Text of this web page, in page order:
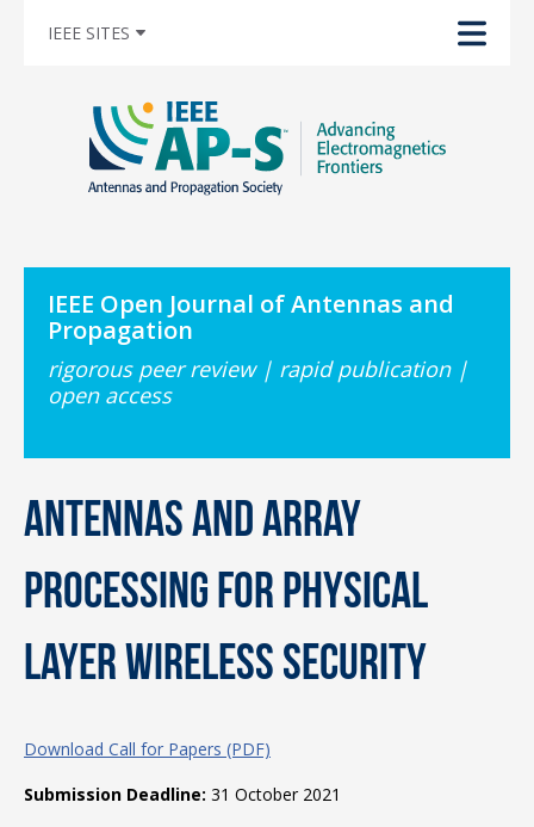
IEEE SITES
IEEE Open Journal of Antennas and
Propagation
rigorous peer review | rapid publication |
open access
Antennas and Array
Processing for Physical
Layer Wireless Security
Download Call for Papers (PDF)
Submission Deadline: 31 October 2021